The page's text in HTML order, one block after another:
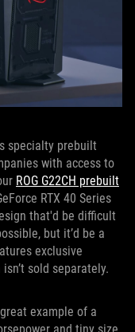
specialty prebuilt
with access to
ROG G22CH prebuilt
RTX 40 Series
that'd be difficult
but it’d be a
exclusive
sold separately.
example of a